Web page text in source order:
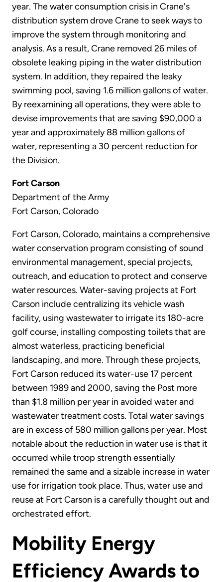
year. The water consumption crisis in Crane's
distribution system drove Crane to seek ways to
improve the system through monitoring and
analysis. As a result, Crane removed 26 miles of
obsolete leaking piping in the water distribution
system. In addition, they repaired the leaky
swimming pool, saving 1.6 million gallons of water.
By reexamining all operations, they were able to
devise improvements that are saving $90,000 a
year and approximately 88 million gallons of
water, representing a 30 percent reduction for
the Division.
Fort Carson
Department of the Army
Fort Carson, Colorado
Fort Carson, Colorado, maintains a comprehensive
water conservation program consisting of sound
environmental management, special projects,
outreach, and education to protect and conserve
water resources. Water-saving projects at Fort
Carson include centralizing its vehicle wash
facility, using wastewater to irrigate its 180-acre
golf course, installing composting toilets that are
almost waterless, practicing beneficial
landscaping, and more. Through these projects,
Fort Carson reduced its water-use 17 percent
between 1989 and 2000, saving the Post more
than $1.8 million per year in avoided water and
wastewater treatment costs. Total water savings
are in excess of 580 million gallons per year. Most
notable about the reduction in water use is that it
occurred while troop strength essentially
remained the same and a sizable increase in water
use for irrigation took place. Thus, water use and
reuse at Fort Carson is a carefully thought out and
orchestrated effort.
Mobility Energy
Efficiency Awards to